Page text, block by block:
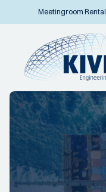
Meetingroom Rental